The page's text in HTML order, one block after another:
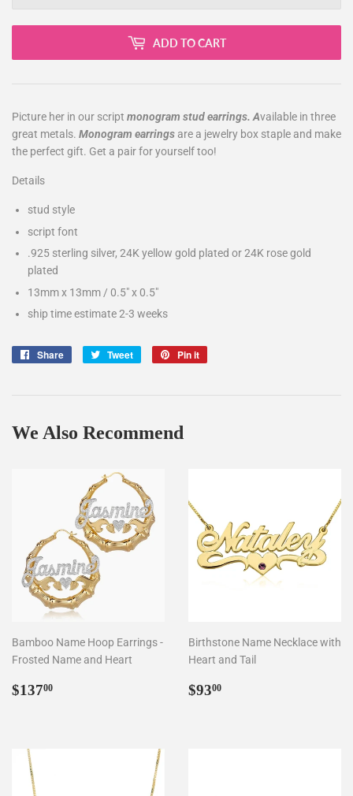
ADD TO CART
Picture her in our script monogram stud earrings. Available in three
great metals. Monogram earrings are a jewelry box staple and make
the perfect gift. Get a pair for yourself too!
Details
stud style
script font
.925 sterling silver, 24K yellow gold plated or 24K rose gold
plated
13mm x 13mm / 0.5" x 0.5"
ship time estimate 2-3 weeks
Share
Share
Tweet
Tweet
Pin it
We Also Recommend
Bamboo Name Hoop Earrings -
Frosted Name and Heart
Regular
$13700
Birthstone Name Necklace with
Heart and Tail
Regular
$9300